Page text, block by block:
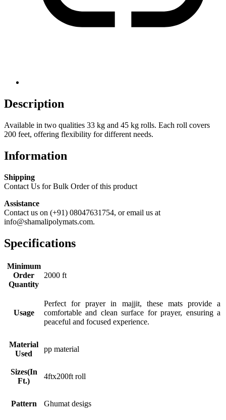
Description
Available in two qualities 33 kg and 45 kg rolls. Each roll covers
200 feet, offering flexibility for different needs.
Information
Shipping
Contact Us for Bulk Order of this product
Assistance
Contact us on (+91) 08047631754, or email us at
info@shamalipolymats.com.
Specifications
Minimum
Order
Quantity
2000 ft
Usage
Perfect for prayer in majjit, these mats provide a
comfortable and clean surface for prayer, ensuring a
peaceful and focused experience.
Material
Used
pp material
Sizes(In
Ft.)
4ftx200ft roll
Pattern Ghumat desigs